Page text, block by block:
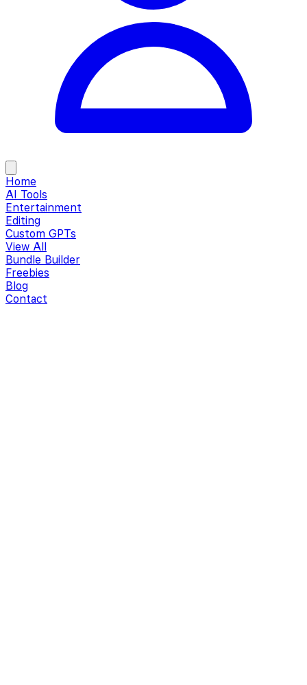
Home
AI Tools
Entertainment
Editing
Custom GPTs
View All
Bundle Builder
Freebies
Blog
Contact